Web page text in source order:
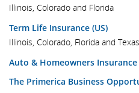
Illinois, Colorado and Florida
Term Life Insurance (US)
Illinois, Colorado, Florida and Texas
Auto & Homeowners Insurance
The Primerica Business